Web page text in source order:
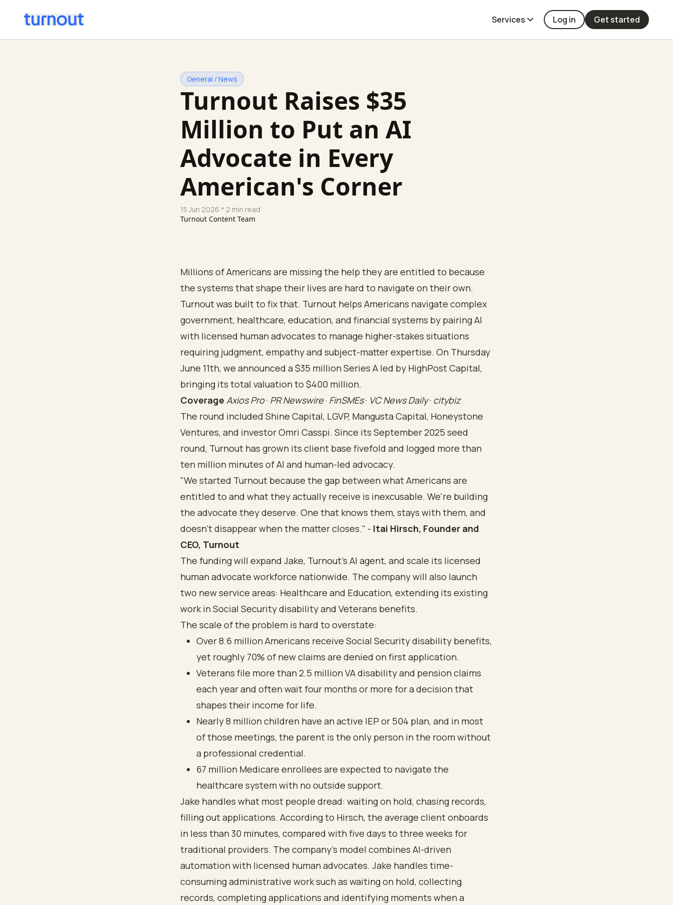
Services Log in Get started
General / News
Turnout Raises $35
Million to Put an AI
Advocate in Every
American's Corner
15 Jun 2026 * 2 min read
Turnout Content Team
Millions of Americans are missing the help they are entitled to because
the systems that shape their lives are hard to navigate on their own.
Turnout was built to fix that. Turnout helps Americans navigate complex
government, healthcare, education, and financial systems by pairing AI
with licensed human advocates to manage higher-stakes situations
requiring judgment, empathy and subject-matter expertise. On Thursday
June 11th, we announced a $35 million Series A led by HighPost Capital,
bringing its total valuation to $400 million.
Coverage Axios Pro· PR Newswire· FinSMEs· VC News Daily· citybiz
The round included Shine Capital, LGVP, Mangusta Capital, Honeystone
Ventures, and investor Omri Casspi. Since its September 2025 seed
round, Turnout has grown its client base fivefold and logged more than
ten million minutes of AI and human-led advocacy.
"We started Turnout because the gap between what Americans are
entitled to and what they actually receive is inexcusable. We're building
the advocate they deserve. One that knows them, stays with them, and
doesn't disappear when the matter closes." - Itai Hirsch, Founder and
CEO, Turnout
The funding will expand Jake, Turnout's AI agent, and scale its licensed
human advocate workforce nationwide. The company will also launch
two new service areas: Healthcare and Education, extending its existing
work inSocial Security disabilityand Veterans benefits.
The scale of the problem is hard to overstate:
Over 8.6 million Americans receive Social Security disability benefits,
yet roughly 70% of new claims are denied on first application.
Veterans file more than2.5 million VA disability and pension claims
each year and oftenwait four months or more for a decision that
shapes their income for life.
Nearly 8 million children have an active IEP or 504 plan, and in most
of those meetings, the parent is the only person in the room without
a professional credential.
67 million Medicare enrollees are expected to navigate the
healthcare system with no outside support.
Jake handles what most people dread: waiting on hold, chasing records,
filling out applications. According to Hirsch, the average client onboards
in less than 30 minutes, compared with five days to three weeks for
traditional providers. The company’s model combines AI-driven
automation with licensed human advocates. Jake handles time-
consuming administrative work such as waiting on hold, collecting
records, completing applications and identifying moments when a